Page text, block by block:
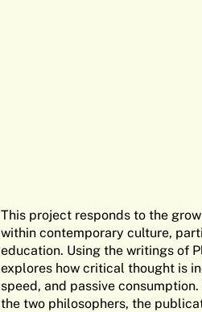
This project responds to the
within contemporary culture,
education. Using the writings of
explores how critical thought is
speed, and passive
the two philosophers, the